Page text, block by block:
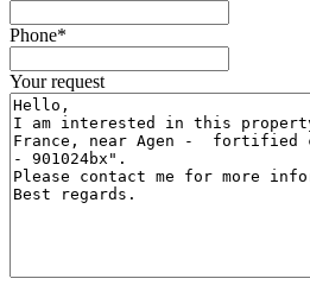
Phone*
Your request